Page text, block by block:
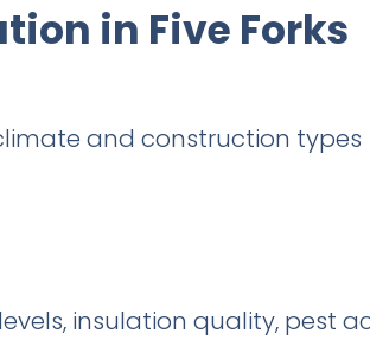
in Five Forks
and construction types
insulation quality, pest